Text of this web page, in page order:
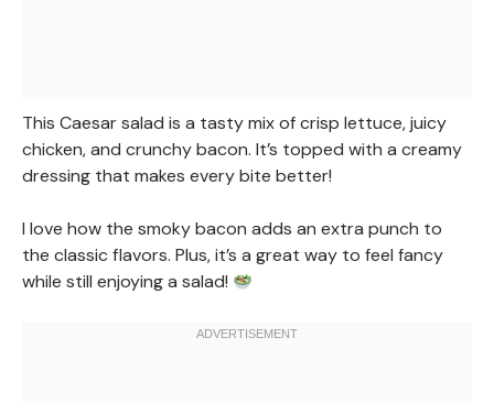
This Caesar salad is a tasty mix of crisp lettuce, juicy
chicken, and crunchy bacon. It’s topped with a creamy
dressing that makes every bite better!
I love how the smoky bacon adds an extra punch to
the classic flavors. Plus, it’s a great way to feel fancy
while still enjoying a salad!